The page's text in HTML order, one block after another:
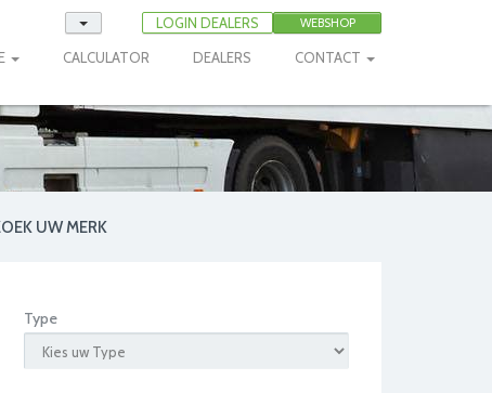
LOGIN DEALERS WEBSHOP
CALCULATOR DEALERS CONTACT
UW MERK
Type